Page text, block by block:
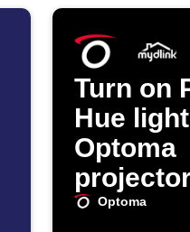
Turn on
Hue
Optoma
mydlink
Optoma